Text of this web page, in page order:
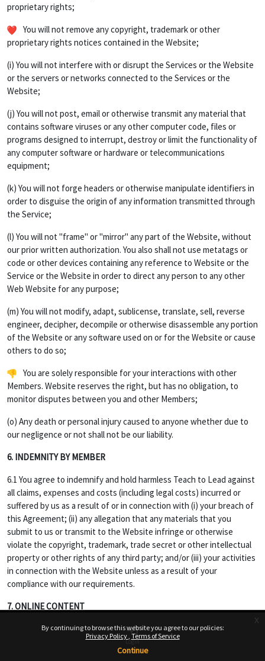
By continuing to browse this website you agree to our policies:
Privacy Policy Terms of Service
Continue
x
proprietary rights;
You will not remove any copyright, trademark or other
proprietary rights notices contained in the Website;
(i) You will not interfere with or disrupt the Services or the Website
or the servers or networks connected to the Services or the
Website;
(j) You will not post, email or otherwise transmit any material that
contains software viruses or any other computer code, files or
programs designed to interrupt, destroy or limit the functionality of
any computer software or hardware or telecommunications
equipment;
(k) You will not forge headers or otherwise manipulate identifiers in
order to disguise the origin of any information transmitted through
the Service;
(l) You will not "frame" or "mirror" any part of the Website, without
our prior written authorization. You also shall not use metatags or
code or other devices containing any reference to Website or the
Service or the Website in order to direct any person to any other
Web Website for any purpose;
(m) You will not modify, adapt, sublicense, translate, sell, reverse
engineer, decipher, decompile or otherwise disassemble any portion
of the Website or any software used on or for the Website or cause
others to do so;
You are solely responsible for your interactions with other
Members. Website reserves the right, but has no obligation, to
monitor disputes between you and other Members;
(o) Any death or personal injury caused to anyone whether due to
our negligence or not shall not be our liability.
6. INDEMNITY BY MEMBER
6.1 You agree to indemnify and hold harmless Teach to Lead against
all claims, expenses and costs (including legal costs) incurred or
suffered by us as a result of or in connection with (i) your breach of
this Agreement; (ii) any allegation that any materials that you
submit to us or transmit to the Website infringe or otherwise
violate the copyright, trademark, trade secret or other intellectual
property or other rights of any third party; and/or (iii) your activities
in connection with the Website unless as a result of your
compliance with our requirements.
7. ONLINE CONTENT
7.1 Opinions, advice, statements, offers or other information or
content made available through the Service are those of their
respective member-author and not of Website, and should not be
Login